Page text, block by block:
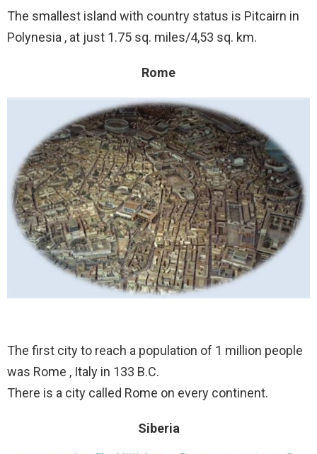
The smallest island with country status is Pitcairn in
Polynesia , at just 1.75 sq. miles/4,53 sq. km.
Rome
The first city to reach a population of 1 million people
was Rome , Italy in 133 B.C.
There is a city called Rome on every continent.
Siberia